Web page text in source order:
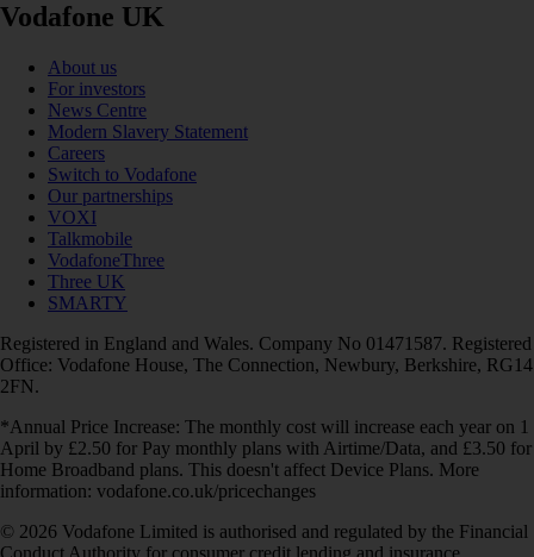
Vodafone UK
About us
For investors
News Centre
Modern Slavery Statement
Careers
Switch to Vodafone
Our partnerships
VOXI
Talkmobile
VodafoneThree
Three UK
SMARTY
Registered in England and Wales. Company No 01471587. Registered
Office: Vodafone House, The Connection, Newbury, Berkshire, RG14
2FN.
*Annual Price Increase: The monthly cost will increase each year on 1
April by £2.50 for Pay monthly plans with Airtime/Data, and £3.50 for
Home Broadband plans. This doesn't affect Device Plans. More
information: vodafone.co.uk/pricechanges
© 2026 Vodafone Limited is authorised and regulated by the Financial
Conduct Authority for consumer credit lending and insurance